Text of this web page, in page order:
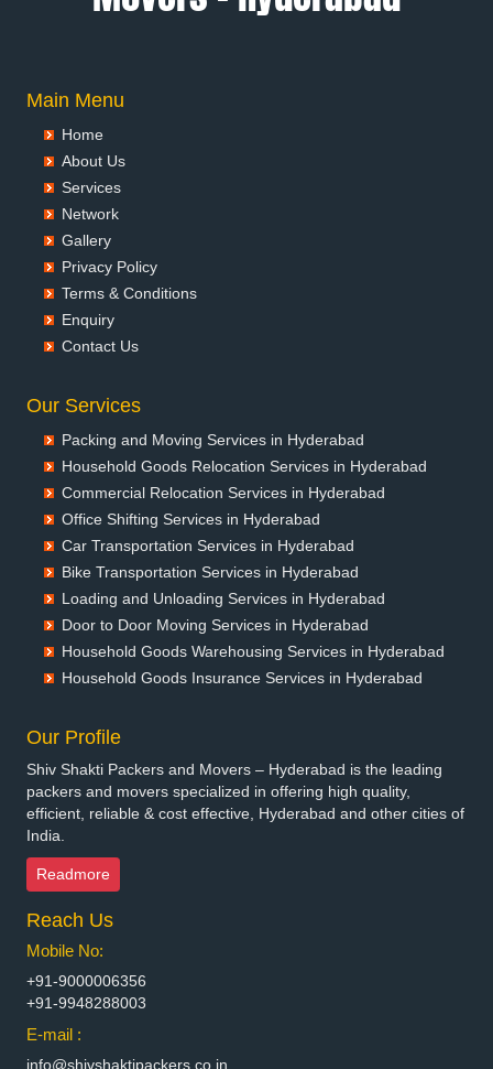
Packers and Movers in Anantapur
Packers and Movers in Aurangabad
Packers and Movers in Ballia
Packers and Movers in Bangalore
Packers and Movers in Bansberia
Packers and Movers in Bareilly
Packers and Movers in Basti
Packers and Movers in Bathinda
Packers and Movers in Belgaum
Packers and Movers in Bellary
Packers and Movers in Bhagalpur
Packers and Movers in Bharatpur
Packers and Movers in Bhilai Nagar
Packers and Movers in Bhilwara
Packers and Movers in Bhimavaram
Packers and Movers in Bhiwadi
Packers and Movers in Bhiwandi
Packers and Movers in Bhiwani
Packers and Movers in Bhopal
Packers and Movers in Bhubaneswar
Packers and Movers in Bhuj
Packers and Movers in Bhusawal
Packers and Movers in Bidar
Main Menu
Home
About Us
Services
Network
Gallery
Privacy Policy
Terms & Conditions
Enquiry
Contact Us
Our Services
Packing and Moving Services in Hyderabad
Household Goods Relocation Services in Hyderabad
Commercial Relocation Services in Hyderabad
Office Shifting Services in Hyderabad
Car Transportation Services in Hyderabad
Bike Transportation Services in Hyderabad
Loading and Unloading Services in Hyderabad
Door to Door Moving Services in Hyderabad
Household Goods Warehousing Services in Hyderabad
Household Goods Insurance Services in Hyderabad
Our Profile
Shiv Shakti Packers and Movers – Hyderabad is the leading
packers and movers specialized in offering high quality,
efficient, reliable & cost effective, Hyderabad and other cities of
India.
Readmore
Reach Us
Mobile No:
+91-9000006356
+91-9948288003
E-mail :
info@shivshaktipackers.co.in